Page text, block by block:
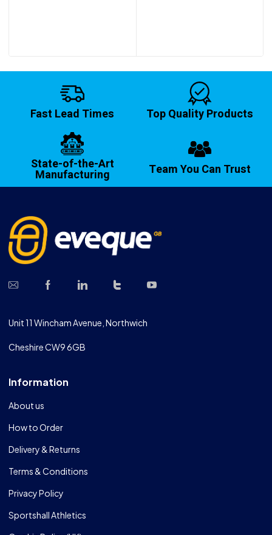
Fast Lead Times Top Quality Products
State-of-the-Art
Manufacturing Team You Can Trust
Unit 11 Wincham Avenue, Northwich
Cheshire CW9 6GB
Information
About us
How to Order
Delivery & Returns
Terms & Conditions
Privacy Policy
Sportshall Athletics